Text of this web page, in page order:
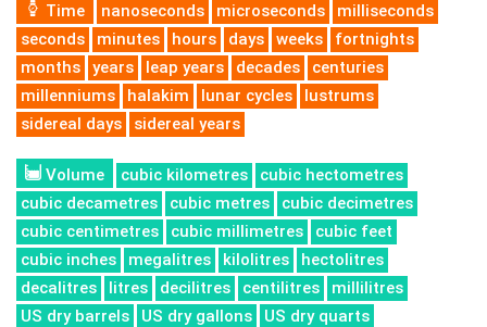
Time nanoseconds microseconds
milliseconds
seconds
minutes hours days weeks
fortnights
months
years leap years decades
centuries
millenniums
halakim lunar cycles
lustrums
sidereal days
sidereal years
Volume cubic kilometres
cubic hectometres
cubic decametres
cubic metres
cubic decimetres
cubic centimetres
cubic millimetres
cubic feet
cubic inches
megalitres kilolitres
hectolitres
decalitres
litres decilitres centilitres
millilitres
US dry barrels
US dry gallons
US dry quarts